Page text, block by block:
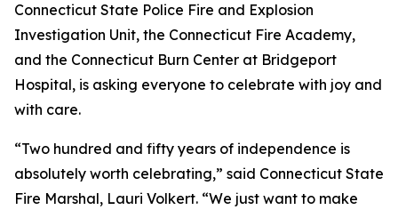
Connecticut State Police Fire and Explosion
Investigation Unit, the Connecticut Fire Academy,
and the Connecticut Burn Center at Bridgeport
Hospital, is asking everyone to celebrate with joy and
with care.
“Two hundred and fifty years of independence is
absolutely worth celebrating,” said Connecticut State
Fire Marshal, Lauri Volkert. “We just want to make